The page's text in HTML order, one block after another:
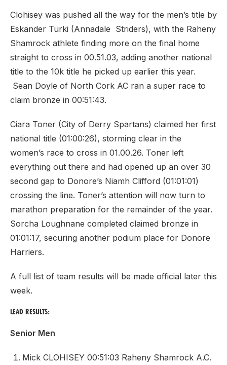
Clohisey was pushed all the way for the men’s title by
Eskander Turki (Annadale Striders), with the Raheny
Shamrock athlete finding more on the final home
straight to cross in 00.51.03, adding another national
title to the 10k title he picked up earlier this year.
Sean Doyle of North Cork AC ran a super race to
claim bronze in 00:51:43.
Ciara Toner (City of Derry Spartans) claimed her first
national title (01:00:26), storming clear in the
women’s race to cross in 01.00.26. Toner left
everything out there and had opened up an over 30
second gap to Donore’s Niamh Clifford (01:01:01)
crossing the line. Toner’s attention will now turn to
marathon preparation for the remainder of the year.
Sorcha Loughnane completed claimed bronze in
01:01:17, securing another podium place for Donore
Harriers.
A full list of team results will be made official later this
week.
LEAD RESULTS:
Senior Men
Mick CLOHISEY 00:51:03 Raheny Shamrock A.C.